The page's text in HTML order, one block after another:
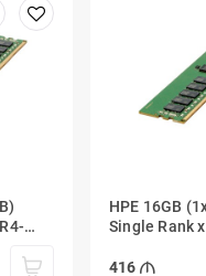
HPE 16GB
Single Rank
416